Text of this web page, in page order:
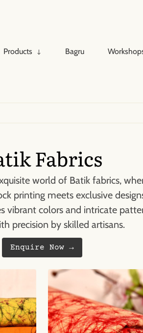
Products ↓ Bagru
Fabrics
world of Batik fabrics,
printing meets exclusive
vibrant colors and intricate
precision by skilled artisans.
Enquire Now →